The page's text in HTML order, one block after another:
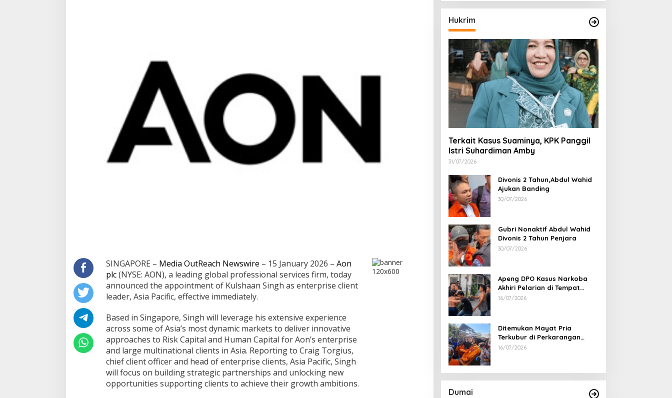
SINGAPORE – Media OutReach Newswire – 15 January 2026 – Aon
plc(NYSE: AON), a leading global professional services firm, today
announced the appointment of Kulshaan Singh as enterprise client
leader, Asia Pacific, effective immediately.
Based in Singapore, Singh will leverage his extensive experience
across some of Asia’s most dynamic markets to deliver innovative
approaches to Risk Capital and Human Capital for Aon’s enterprise
and large multinational clients in Asia. Reporting to Craig Torgius,
chief client officer and head of enterprise clients, Asia Pacific, Singh
will focus on building strategic partnerships and unlocking new
opportunities supporting clients to achieve their growth ambitions.
Hukrim
Terkait Kasus Suaminya, KPK Panggil
Istri Suhardiman Amby
31/07/2026
Divonis 2 Tahun,Abdul Wahid
Ajukan Banding
30/07/2026
Gubri Nonaktif Abdul Wahid
Divonis 2 Tahun Penjara
30/07/2026
Apeng DPO Kasus Narkoba
Akhiri Pelarian di Tempat
Persembunyiannya di Kampar
16/07/2026
Ditemukan Mayat Pria
Terkubur di Perkarangan
Rumah
16/07/2026
Dumai
Bapas dan Pemko Dumai Teken
Pelaksanaan Pidana Kerja Sosial
Korupsi Distrik Navigasi Dumai,
Kejari Periksa 20 Orang
Di Dumai 05/08/2026
Diselundupkan ke Pulau Jawa
Di Dumai